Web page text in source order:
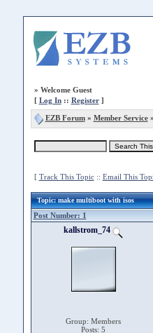
» Welcome Guest
[ Log In:: Register]
EZB Forum» Member Service»
[ Track This Topic:: Email This
Topic: make multiboot with isos
Post Number: 1
kallstrom_74
Group: Members
Posts: 5